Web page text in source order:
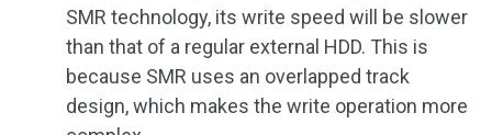
SMR technology, its write speed will be slower
than that of a regular external HDD. This is
because SMR uses an overlapped track
design, which makes the write operation more